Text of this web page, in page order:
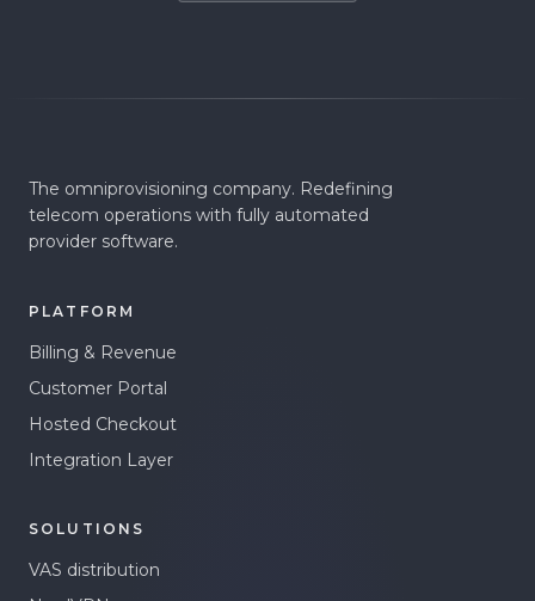
The omniprovisioning company. Redefining
telecom operations with fully automated
provider software.
PLATFORM
Billing & Revenue
Customer Portal
Hosted Checkout
Integration Layer
SOLUTIONS
VAS distribution